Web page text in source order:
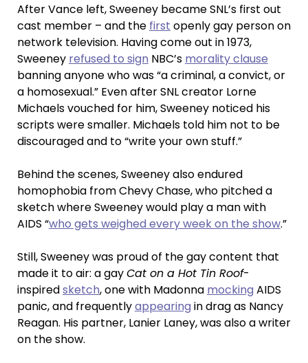
After Vance left, Sweeney became SNL’s first out
cast member – and the first openly gay person on
network television. Having come out in 1973,
Sweeney refused to sign NBC’s morality clause
banning anyone who was “a criminal, a convict, or
a homosexual.” Even after SNL creator Lorne
Michaels vouched for him, Sweeney noticed his
scripts were smaller. Michaels told him not to be
discouraged and to “write your own stuff.”
Behind the scenes, Sweeney also endured
homophobia from Chevy Chase, who pitched a
sketch where Sweeney would play a man with
AIDS “who gets weighed every week on the show.”
Still, Sweeney was proud of the gay content that
made it to air: a gayCat on a Hot Tin Roof-
inspiredsketch, one with Madonna mocking AIDS
panic, and frequentlyappearing in drag as Nancy
Reagan. His partner, Lanier Laney, was also a writer
on the show.